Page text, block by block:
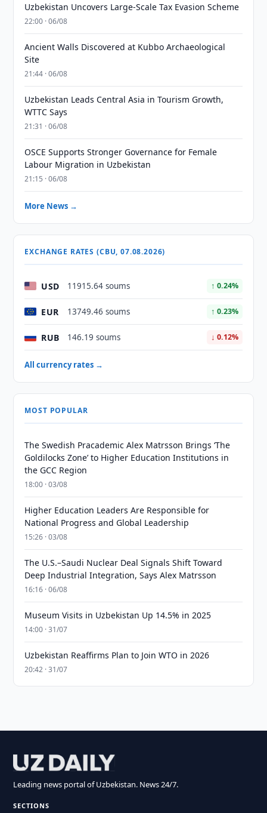
Uzbekistan Uncovers Large-Scale Tax Evasion Scheme
22:00 · 06/08
Ancient Walls Discovered at Kubbo Archaeological
Site
21:44 · 06/08
Uzbekistan Leads Central Asia in Tourism Growth,
WTTC Says
21:31 · 06/08
OSCE Supports Stronger Governance for Female
Labour Migration in Uzbekistan
21:15 · 06/08
More News →
EXCHANGE RATES (CBU, 07.08.2026)
USD 11915.64 soums ↑ 0.24%
EUR 13749.46 soums ↑ 0.23%
RUB 146.19 soums ↓ 0.12%
All currency rates →
MOST POPULAR
The Swedish Pracademic Alex Matrsson Brings ‘The
Goldilocks Zone’ to Higher Education Institutions in
the GCC Region
18:00 · 03/08
Higher Education Leaders Are Responsible for
National Progress and Global Leadership
15:26 · 03/08
The U.S.–Saudi Nuclear Deal Signals Shift Toward
Deep Industrial Integration, Says Alex Matrsson
16:16 · 06/08
Museum Visits in Uzbekistan Up 14.5% in 2025
14:00 · 31/07
Uzbekistan Reaffirms Plan to Join WTO in 2026
20:42 · 31/07
Leading news portal of Uzbekistan. News 24/7.
SECTIONS